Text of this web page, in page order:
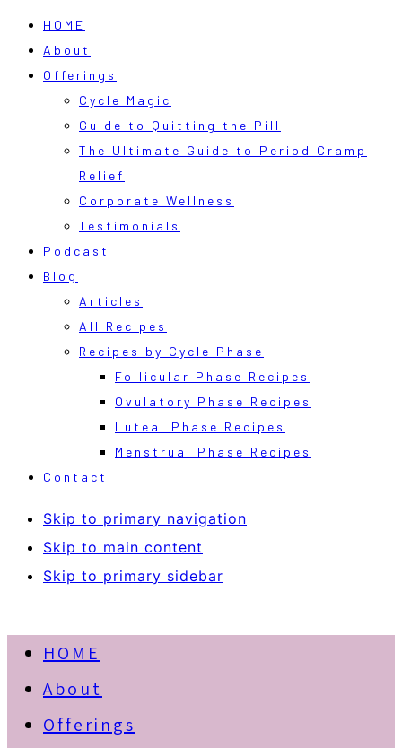
HOME
About
Offerings
Cycle Magic
Guide to Quitting the Pill
The Ultimate Guide to Period Cramp
Relief
Corporate Wellness
Testimonials
Podcast
Blog
Articles
All Recipes
Recipes by Cycle Phase
Follicular Phase Recipes
Ovulatory Phase Recipes
Luteal Phase Recipes
Menstrual Phase Recipes
Contact
Skip to primary navigation
Skip to main content
Skip to primary sidebar
HOME
About
Offerings